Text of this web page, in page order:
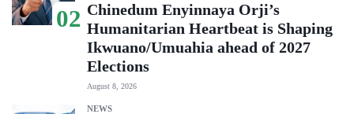
02 Chinedum Enyinnaya Orji’s
Humanitarian Heartbeat is Shaping
Ikwuano/Umuahia ahead of 2027
Elections
August 8, 2026
NEWS